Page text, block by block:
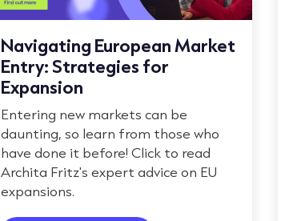
Navigating European Market
Entry: Strategies for
Expansion
Entering new markets can be
daunting, so learn from those who
have done it before! Click to read
Archita Fritz's expert advice on EU
expansions.